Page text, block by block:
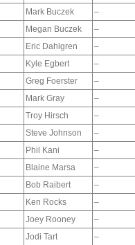
Mark Buczek –
Megan Buczek –
Eric Dahlgren –
Kyle Egbert –
Greg Foerster –
Mark Gray –
Troy Hirsch –
Steve Johnson –
Phil Kani –
Blaine Marsa –
Bob Raibert –
Ken Rocks –
Joey Rooney –
Jodi Tart –